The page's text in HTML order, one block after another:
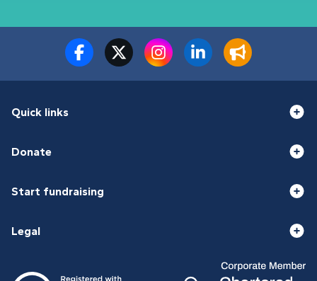
Quick links
Donate
Start fundraising
Legal